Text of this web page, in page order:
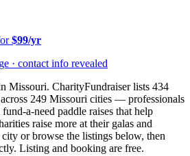
$99/yr
· contact info revealed
Missouri. CharityFundraiser lists 434
249 Missouri cities — professionals
a-need paddle raises that help
raise more at their galas and
or browse the listings below, then
Listing and booking are free.